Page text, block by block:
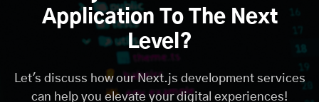
Application To The Next
Level?
Let's discuss how our Next.js development services
can help you elevate your digital experiences!